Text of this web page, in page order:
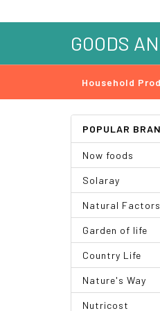
GOODS
Household
POPULAR
Now foods
Solaray
Natural Factors
Garden of life
Country Life
Nature's Way
Nutricost